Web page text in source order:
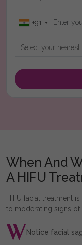
+91
When And
A HIFU
HIFU facial treatment
to moderating signs of
Notice facial